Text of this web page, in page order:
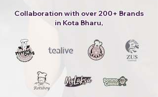
Collaboration with over 200+ Brands
in Kota Bharu,